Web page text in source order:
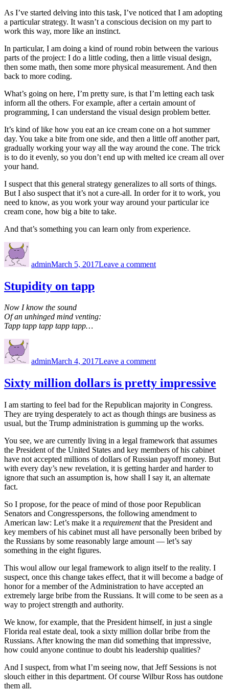
As I’ve started delving into this task, I’ve noticed that I am adopting
a particular strategy. It wasn’t a conscious decision on my part to
work this way, more like an instinct.
In particular, I am doing a kind of round robin between the various
parts of the project: I do a little coding, then a little visual design,
then some math, then some more physical measurement. And then
back to more coding.
What’s going on here, I’m pretty sure, is that I’m letting each task
inform all the others. For example, after a certain amount of
programming, I can understand the visual design problem better.
It’s kind of like how you eat an ice cream cone on a hot summer
day. You take a bite from one side, and then a little off another part,
gradually working your way all the way around the cone. The trick
is to do it evenly, so you don’t end up with melted ice cream all over
your hand.
I suspect that this general strategy generalizes to all sorts of things.
But I also suspect that it’s not a cure-all. In order for it to work, you
need to know, as you work your way around your particular ice
cream cone, how big a bite to take.
And that’s something you can learn only from experience.
adminMarch 5, 2017Leave a commentice
Stupidity on tapp
Now I know the sound
Of an unhinged mind venting:
Tapp tapp tapp tapp tapp…
adminMarch 4, 2017Leave a commenton
Sixty million dollars is pretty impressive
I am starting to feel bad for the Republican majority in Congress.
They are trying desperately to act as though things are business as
usual, but the Trump administration is gumming up the works.
You see, we are currently living in a legal framework that assumes
the President of the United States and key members of his cabinet
have not accepted millions of dollars of Russian payoff money. But
with every day’s new revelation, it is getting harder and harder to
ignore that such an assumption is, how shall I say it, an alternate
fact.
So I propose, for the peace of mind of those poor Republican
Senators and Congresspersons, the following amendment to
American law: Let’s make it a requirementthat the President and
key members of his cabinet must all have personally been bribed by
the Russians by some reasonably large amount — let’s say
something in the eight figures.
This woul allow our legal framework to align itself to the reality. I
suspect, once this change takes effect, that it will become a badge of
honor for a member of the Administration to have accepted an
extremely large bribe from the Russians. It will come to be seen as a
way to project strength and authority.
We know, for example, that the President himself, in just a single
Florida real estate deal, took a sixty million dollar bribe from the
Russians. After knowing the man did something that impressive,
how could anyone continue to doubt his leadership qualities?
And I suspect, from what I’m seeing now, that Jeff Sessions is not
slouch either in this department. Of course Wilbur Ross has outdone
them all.